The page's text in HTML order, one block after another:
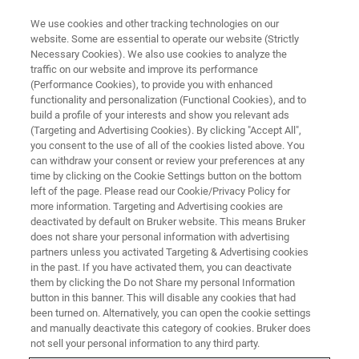
Nanoscale AFM-IR
Spectroscopy and Imaging for
Failure Analysis of Electronic
Devices
Characterizing nanometer-scale features in
semiconductor devices using nanoIR
spectroscopy
We use cookies and other tracking technologies on our
website. Some are essential to operate our website (Strictly
Necessary Cookies). We also use cookies to analyze the
traffic on our website and improve its performance
(Performance Cookies), to provide you with enhanced
functionality and personalization (Functional Cookies), and to
build a profile of your interests and show you relevant ads
(Targeting and Advertising Cookies). By clicking "Accept All",
you consent to the use of all of the cookies listed above. You
can withdraw your consent or review your preferences at any
time by clicking on the Cookie Settings button on the bottom
left of the page. Please read our Cookie/Privacy Policy for
more information. Targeting and Advertising cookies are
deactivated by default on Bruker website. This means Bruker
does not share your personal information with advertising
partners unless you activated Targeting & Advertising cookies
in the past. If you have activated them, you can deactivate
them by clicking the Do not Share my personal Information
button in this banner. This will disable any cookies that had
been turned on. Alternatively, you can open the cookie settings
and manually deactivate this category of cookies. Bruker does
not sell your personal information to any third party.